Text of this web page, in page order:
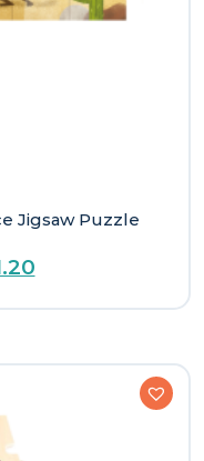
Jigsaw Puzzle
Current
is: